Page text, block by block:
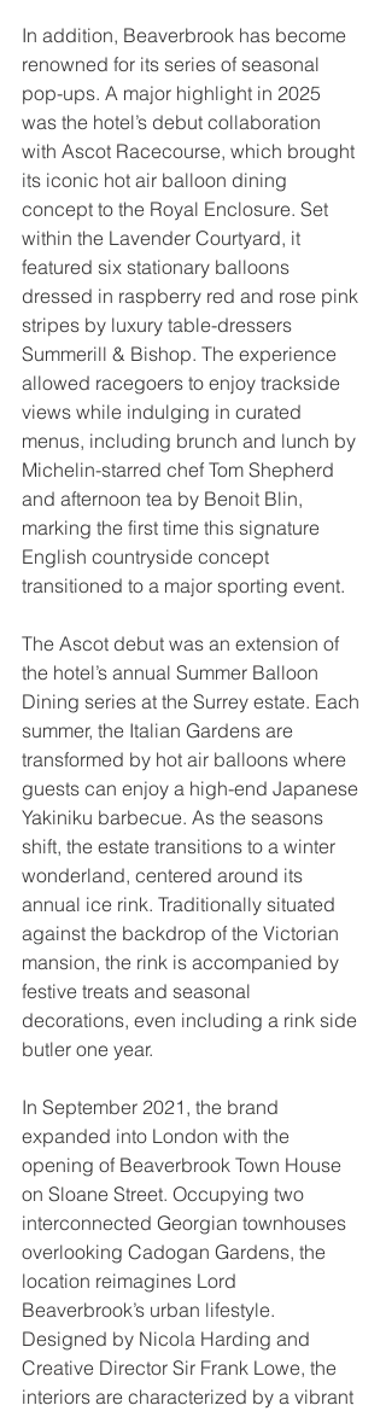
In addition, Beaverbrook has become
renowned for its series of seasonal
pop-ups. A major highlight in 2025
was the hotel’s debut collaboration
with Ascot Racecourse, which brought
its iconic hot air balloon dining
concept to the Royal Enclosure. Set
within the Lavender Courtyard, it
featured six stationary balloons
dressed in raspberry red and rose pink
stripes by luxury table-dressers
Summerill & Bishop. The experience
allowed racegoers to enjoy trackside
views while indulging in curated
menus, including brunch and lunch by
Michelin-starred chef Tom Shepherd
and afternoon tea by Benoit Blin,
marking the first time this signature
English countryside concept
transitioned to a major sporting event.
The Ascot debut was an extension of
the hotel’s annual Summer Balloon
Dining series at the Surrey estate. Each
summer, the Italian Gardens are
transformed by hot air balloons where
guests can enjoy a high-end Japanese
Yakiniku barbecue. As the seasons
shift, the estate transitions to a winter
wonderland, centered around its
annual ice rink. Traditionally situated
against the backdrop of the Victorian
mansion, the rink is accompanied by
festive treats and seasonal
decorations, even including a rink side
butler one year.
In September 2021, the brand
expanded into London with the
opening of Beaverbrook Town House
on Sloane Street. Occupying two
interconnected Georgian townhouses
overlooking Cadogan Gardens, the
location reimagines Lord
Beaverbrook’s urban lifestyle.
Designed by Nicola Harding and
Creative Director Sir Frank Lowe, the
interiors are characterized by a vibrant